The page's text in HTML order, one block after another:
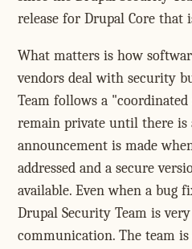
release for Drupal Core that
What matters is how
vendors deal with security
Team follows a
remain private until there is
announcement is made
addressed and a secure
available. Even when a bug
Drupal Security Team is
communication. The team